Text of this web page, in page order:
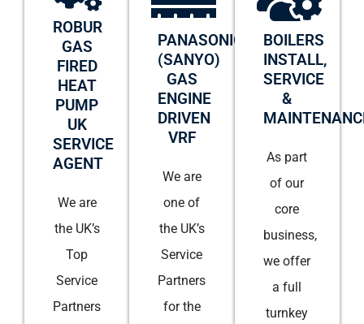
ROBUR
GAS
FIRED
HEAT
PUMP
UK
SERVICE
AGENT
We are
the UK’s
Top
Service
Partners
PANASONIC
(SANYO)
GAS
ENGINE
DRIVEN
VRF
We are
one of
the UK’s
Service
Partners
for the
BOILERS
INSTALL,
SERVICE
&
As part
of our
core
business,
we offer
a full
turnkey